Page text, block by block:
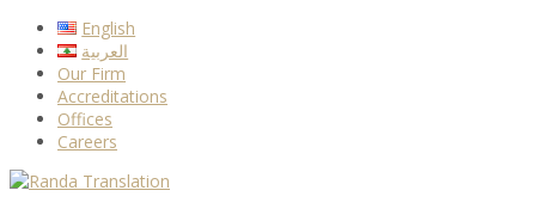
Skip
content
English
العربية
Our Firm
Accreditations
Offices
Careers